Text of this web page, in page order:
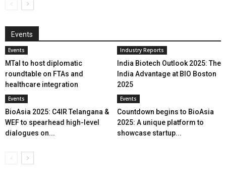
Events
Events
MTaI to host diplomatic
roundtable on FTAs and
healthcare integration
Industry Reports
India Biotech Outlook 2025: The
India Advantage at BIO Boston
2025
Events
BioAsia 2025: C4IR Telangana &
WEF to spearhead high-level
dialogues on...
Events
Countdown begins to BioAsia
2025: A unique platform to
showcase startup...